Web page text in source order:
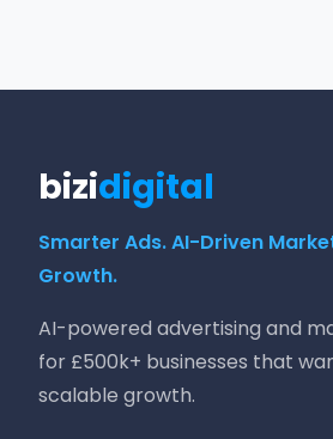
bizidigital
Smarter Ads. AI-Driven
Growth.
AI-powered advertising and
for £500k+ businesses that
scalable growth.